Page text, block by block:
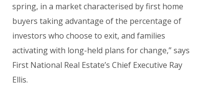
spring, in a market characterised by first home
buyers taking advantage of the percentage of
investors who choose to exit, and families
activating with long-held plans for change,” says
First National Real Estate’s Chief Executive Ray
Ellis.